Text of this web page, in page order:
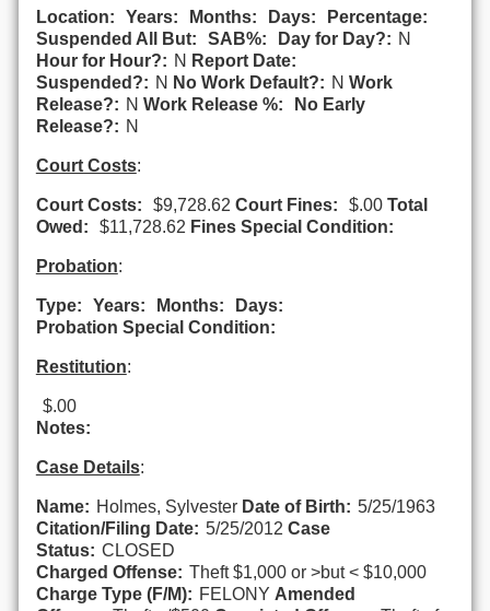
Location: Years: Months: Days:
Percentage:
Suspended All But:
SAB%: Day for Day?: N
Hour for Hour?: N Report Date:
Suspended?: N No Work Default?: N Work
Release?: N Work Release %:
No Early
Release?: N
Court Costs:
Court Costs: $9,728.62 Court Fines: $.00 Total
Owed:
$11,728.62 Fines Special Condition:
Probation:
Type: Years: Months:
Days:
Probation Special Condition:
Restitution:
$.00
Notes:
Case Details:
Name: Holmes, Sylvester Date of Birth: 5/25/1963
Citation/Filing Date: 5/25/2012 Case
Status: CLOSED
Charged Offense: Theft $1,000 or >but < $10,000
Charge Type (F/M): FELONY Amended